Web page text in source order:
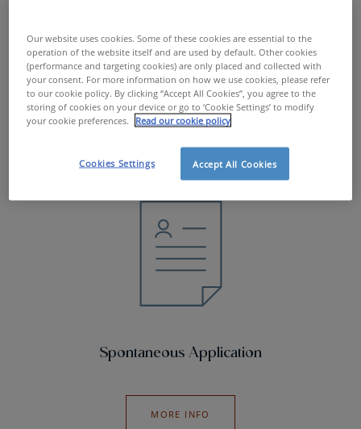
JobBoard
MORE INFO
Spontaneous Application
MORE INFO
Our website uses cookies. Some of these cookies are essential to the
operation of the website itself and are used by default. Other cookies
(performance and targeting cookies) are only placed and collected with
your consent. For more information on how we use cookies, please refer
to our cookie policy. By clicking “Accept All Cookies”, you agree to the
storing of cookies on your device or go to ‘Cookie Settings’ to modify
your cookie preferences.
Read our cookie policy
Accept All Cookies
Cookies Settings